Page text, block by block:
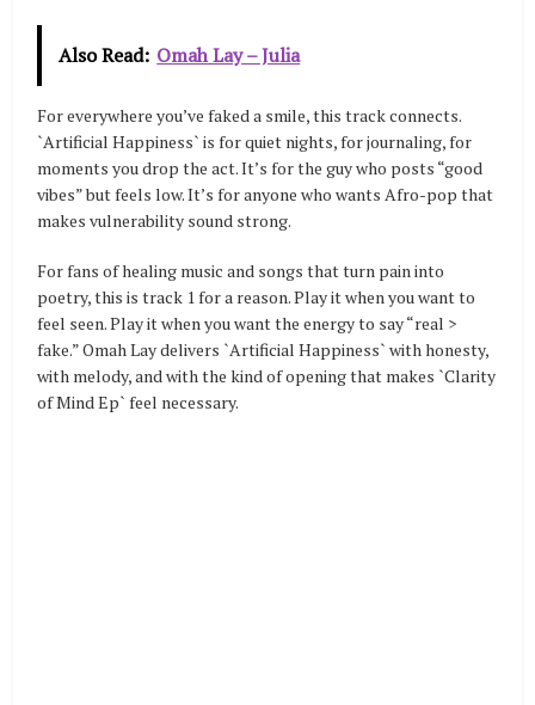
Also Read: Omah Lay – Julia
For everywhere you’ve faked a smile, this track connects.
`Artificial Happiness` is for quiet nights, for journaling, for
moments you drop the act. It’s for the guy who posts “good
vibes” but feels low. It’s for anyone who wants Afro-pop that
makes vulnerability sound strong.
For fans of healing music and songs that turn pain into
poetry, this is track 1 for a reason. Play it when you want to
feel seen. Play it when you want the energy to say “real >
fake.” Omah Lay delivers `Artificial Happiness` with honesty,
with melody, and with the kind of opening that makes `Clarity
of Mind Ep` feel necessary.